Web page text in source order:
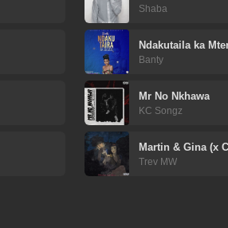
Shaba
Ndakutaila ka
Banty
Mr No Nkhawa
KC Songz
Martin & Gina (x
Trev MW